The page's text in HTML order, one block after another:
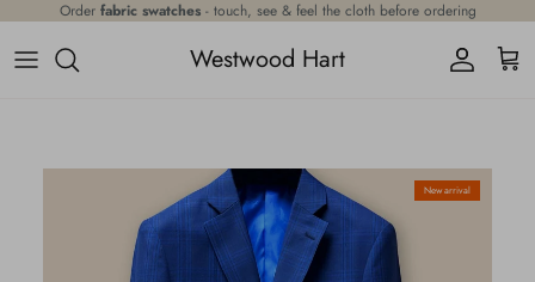
Skip to content
Order fabric swatches- touch, see & feel the cloth before ordering
Westwood Hart AccountCart
Skip to product information
New arrival